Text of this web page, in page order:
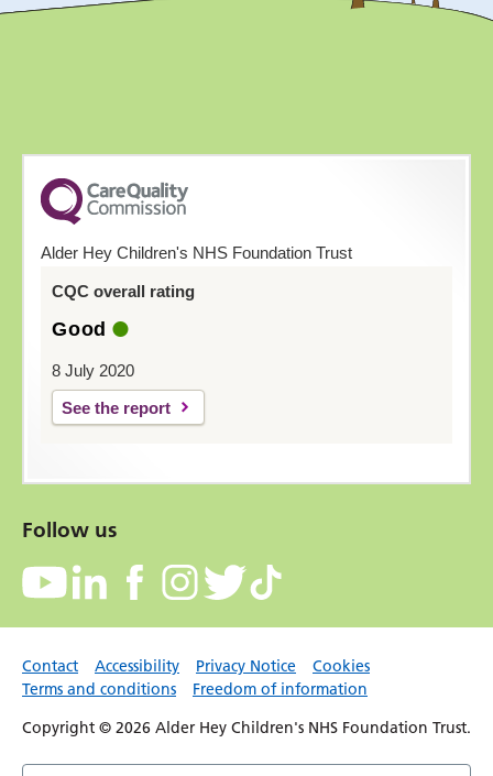
Alder Hey Children's NHS Foundation Trust
CQC overall rating
Good
8 July 2020
See the report
Follow us
Contact Accessibility Privacy Notice
Cookies
Terms and conditions
Freedom of information
Copyright © 2026 Alder Hey Children's NHS Foundation Trust.